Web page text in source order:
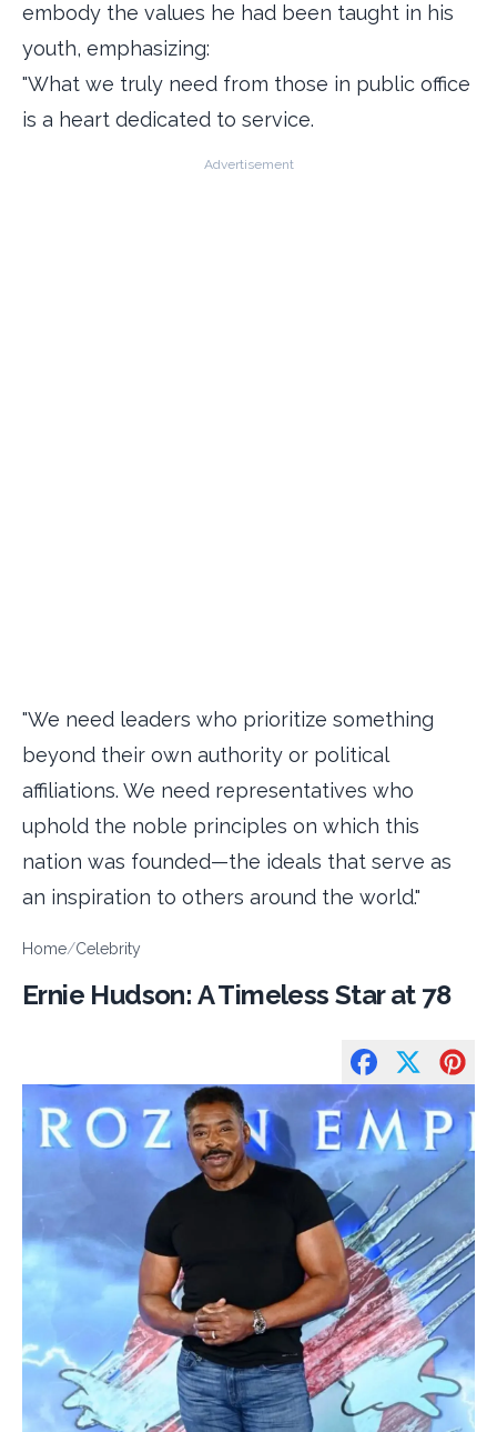
embody the values he had been taught in his
youth, emphasizing:
"What we truly need from those in public office
is a heart dedicated to service.
Advertisement
"We need leaders who prioritize something
beyond their own authority or political
affiliations. We need representatives who
uphold the noble principles on which this
nation was founded—the ideals that serve as
an inspiration to others around the world."
Home/Celebrity
Ernie Hudson: A Timeless Star at 78